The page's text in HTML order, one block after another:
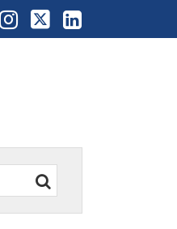
SEARCH